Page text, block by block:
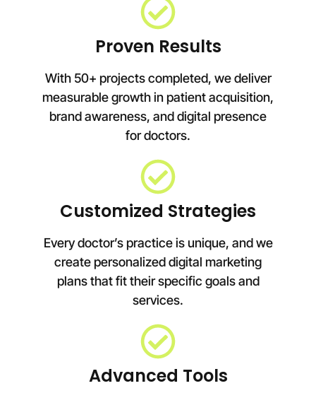
Proven Results
With 50+ projects completed, we deliver
measurable growth in patient acquisition,
brand awareness, and digital presence
for doctors.
Customized Strategies
Every doctor’s practice is unique, and we
create personalized digital marketing
plans that fit their specific goals and
services.
Advanced Tools